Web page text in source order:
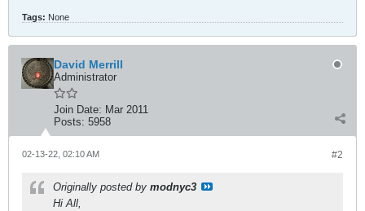
Tags: None
David Merrill
Administrator
Join Date: Mar 2011
Posts: 5958
#2
02-13-22, 02:10 AM
Originally posted by modnyc3
Hi All,